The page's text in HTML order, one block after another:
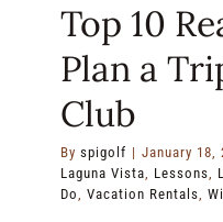
Top 10
Plan a
Club
By spigolf | January 18,
Laguna Vista, Lessons,
Do, Vacation Rentals,